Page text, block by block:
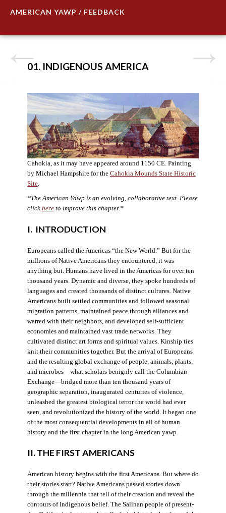
AMERICAN YAWP / FEEDBACK
01. INDIGENOUS AMERICA
Cahokia, as it may have appeared around 1150 CE. Painting
by Michael Hampshire for the Cahokia Mounds State Historic
Site.
*The American Yawp is an evolving, collaborative text. Please
click hereto improve this chapter.*
I. INTRODUCTION
Europeans called the Americas “the New World.” But for the
millions of Native Americans they encountered, it was
anything but. Humans have lived in the Americas for over ten
thousand years. Dynamic and diverse, they spoke hundreds of
languages and created thousands of distinct cultures. Native
Americans built settled communities and followed seasonal
migration patterns, maintained peace through alliances and
warred with their neighbors, and developed self-sufficient
economies and maintained vast trade networks. They
cultivated distinct art forms and spiritual values. Kinship ties
knit their communities together. But the arrival of Europeans
and the resulting global exchange of people, animals, plants,
and microbes—what scholars benignly call the Columbian
Exchange—bridged more than ten thousand years of
geographic separation, inaugurated centuries of violence,
unleashed the greatest biological terror the world had ever
seen, and revolutionized the history of the world. It began one
of the most consequential developments in all of human
history and the first chapter in the long American yawp.
II. THE FIRST AMERICANS
American history begins with the first Americans. But where do
their stories start? Native Americans passed stories down
through the millennia that tell of their creation and reveal the
contours of Indigenous belief. The Salinan people of present-